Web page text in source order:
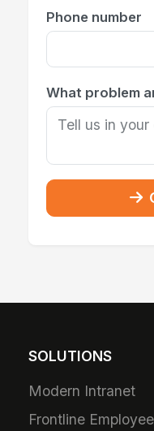
Phone number
What problem
SOLUTIONS
Modern Intranet
Frontline Employee